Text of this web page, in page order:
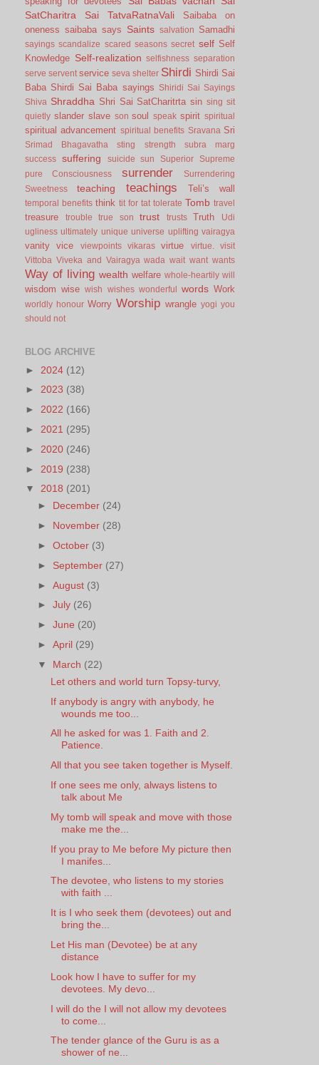
SatCharitra
Sai TatvaRatnaVali
Saibaba on
oneness saibaba says Saints salvation Samadhi
sayings scandalize scared seasons secret self Self
Knowledge Self-realization selfishness separation
serve servent service seva shelter Shirdi Shirdi Sai
Baba Shirdi Sai Baba sayings
Shiridi Sai Sayings
Shiva Shraddha Shri Sai SatCharitrta sin sing sit
quietly slander slave son soul speak spirit spiritual
spiritual advancement spiritual benefits Sravana Sri
Srimad Bhagavatha sting strength
subra marg
success
suffering suicide sun Superior
Supreme
pure Consciousness
surrender
Surrendering
Sweetness
teaching teachings Teli’s wall
temporal benefits think tit for tat tolerate Tomb travel
treasure trouble true son trust trusts Truth
Udi
ugliness ultimately unique universe uplifting vairagya
vanity vice viewpoints vikaras virtue virtue.
visit
Vittoba Viveka and Vairagya wada wait want wants
Way of living wealth welfare whole-heartily will
wisdom wise wish wishes wonderful words Work
worldly honour Worry Worship wrangle yogi you
should not
BLOG ARCHIVE
► 2024 (12)
► 2023 (38)
► 2022 (166)
► 2021 (295)
► 2020 (246)
► 2019 (238)
▼ 2018 (201)
► December (24)
► November (28)
►October (3)
► September (27)
►August (3)
►July (26)
►June (20)
►April (29)
▼ March (22)
Let others and world turn Topsy-turvy,
If anybody is angry with anybody, he
wounds me too...
All he asked for was 1. Faith and 2.
Patience.
All that you see taken together is Myself.
If one sees me only, always listens to
talk about Me
My tomb will speak and move with those
make me the...
If you pray to Me before My picture then
I manifes...
The devotee, who listens to my stories
with faith ...
It is I who seek them (devotees) out and
bring the...
Let His man (Devotee) be at any
distance
Look how I have to suffer for my
devotees. My devo...
I will do the I will not allow my devotees
to come...
The tender glance of the Guru is as a
shower of ne...